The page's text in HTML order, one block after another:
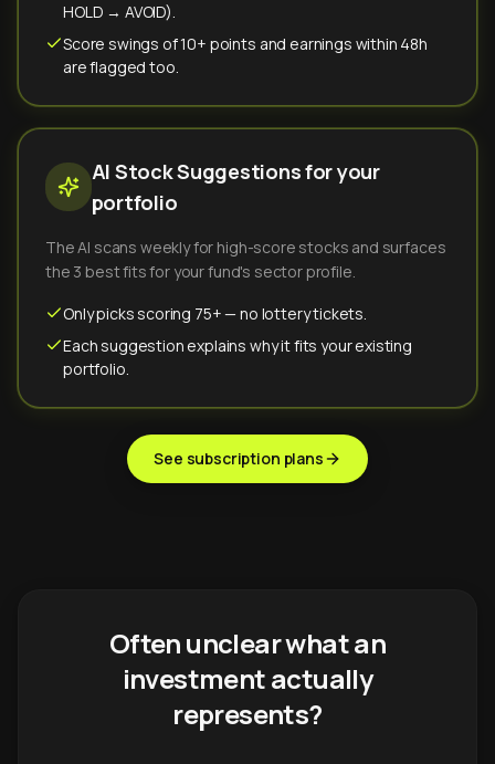
HOLD → AVOID).
Score swings of 10+ points and earnings within 48h
are flagged too.
AI Stock Suggestions for your
portfolio
The AI scans weekly for high-score stocks and surfaces
the 3 best fits for your fund's sector profile.
Only picks scoring 75+ — no lottery tickets.
Each suggestion explains why it fits your existing
portfolio.
See subscription plans
Often unclear what an
investment actually
represents?